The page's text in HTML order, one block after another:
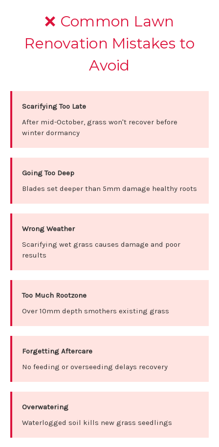
❌ Common Lawn
Renovation Mistakes to
Avoid
Scarifying Too Late
After mid-October, grass won't recover before
winter dormancy
Going Too Deep
Blades set deeper than 5mm damage healthy roots
Wrong Weather
Scarifying wet grass causes damage and poor
results
Too Much Rootzone
Over 10mm depth smothers existing grass
Forgetting Aftercare
No feeding or overseeding delays recovery
Overwatering
Waterlogged soil kills new grass seedlings